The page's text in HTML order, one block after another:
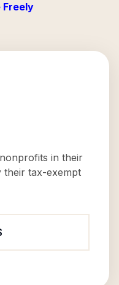
Freely
in their
their tax-exempt